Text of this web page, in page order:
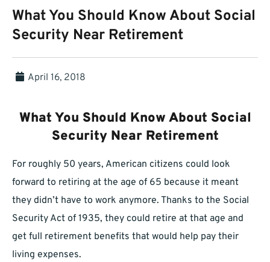
What You Should Know About Social
Security Near Retirement
April 16, 2018
What You Should Know About Social
Security Near Retirement
For roughly 50 years, American citizens could look
forward to retiring at the age of 65 because it meant
they didn’t have to work anymore. Thanks to the Social
Security Act of 1935, they could retire at that age and
get full retirement benefits that would help pay their
living expenses.